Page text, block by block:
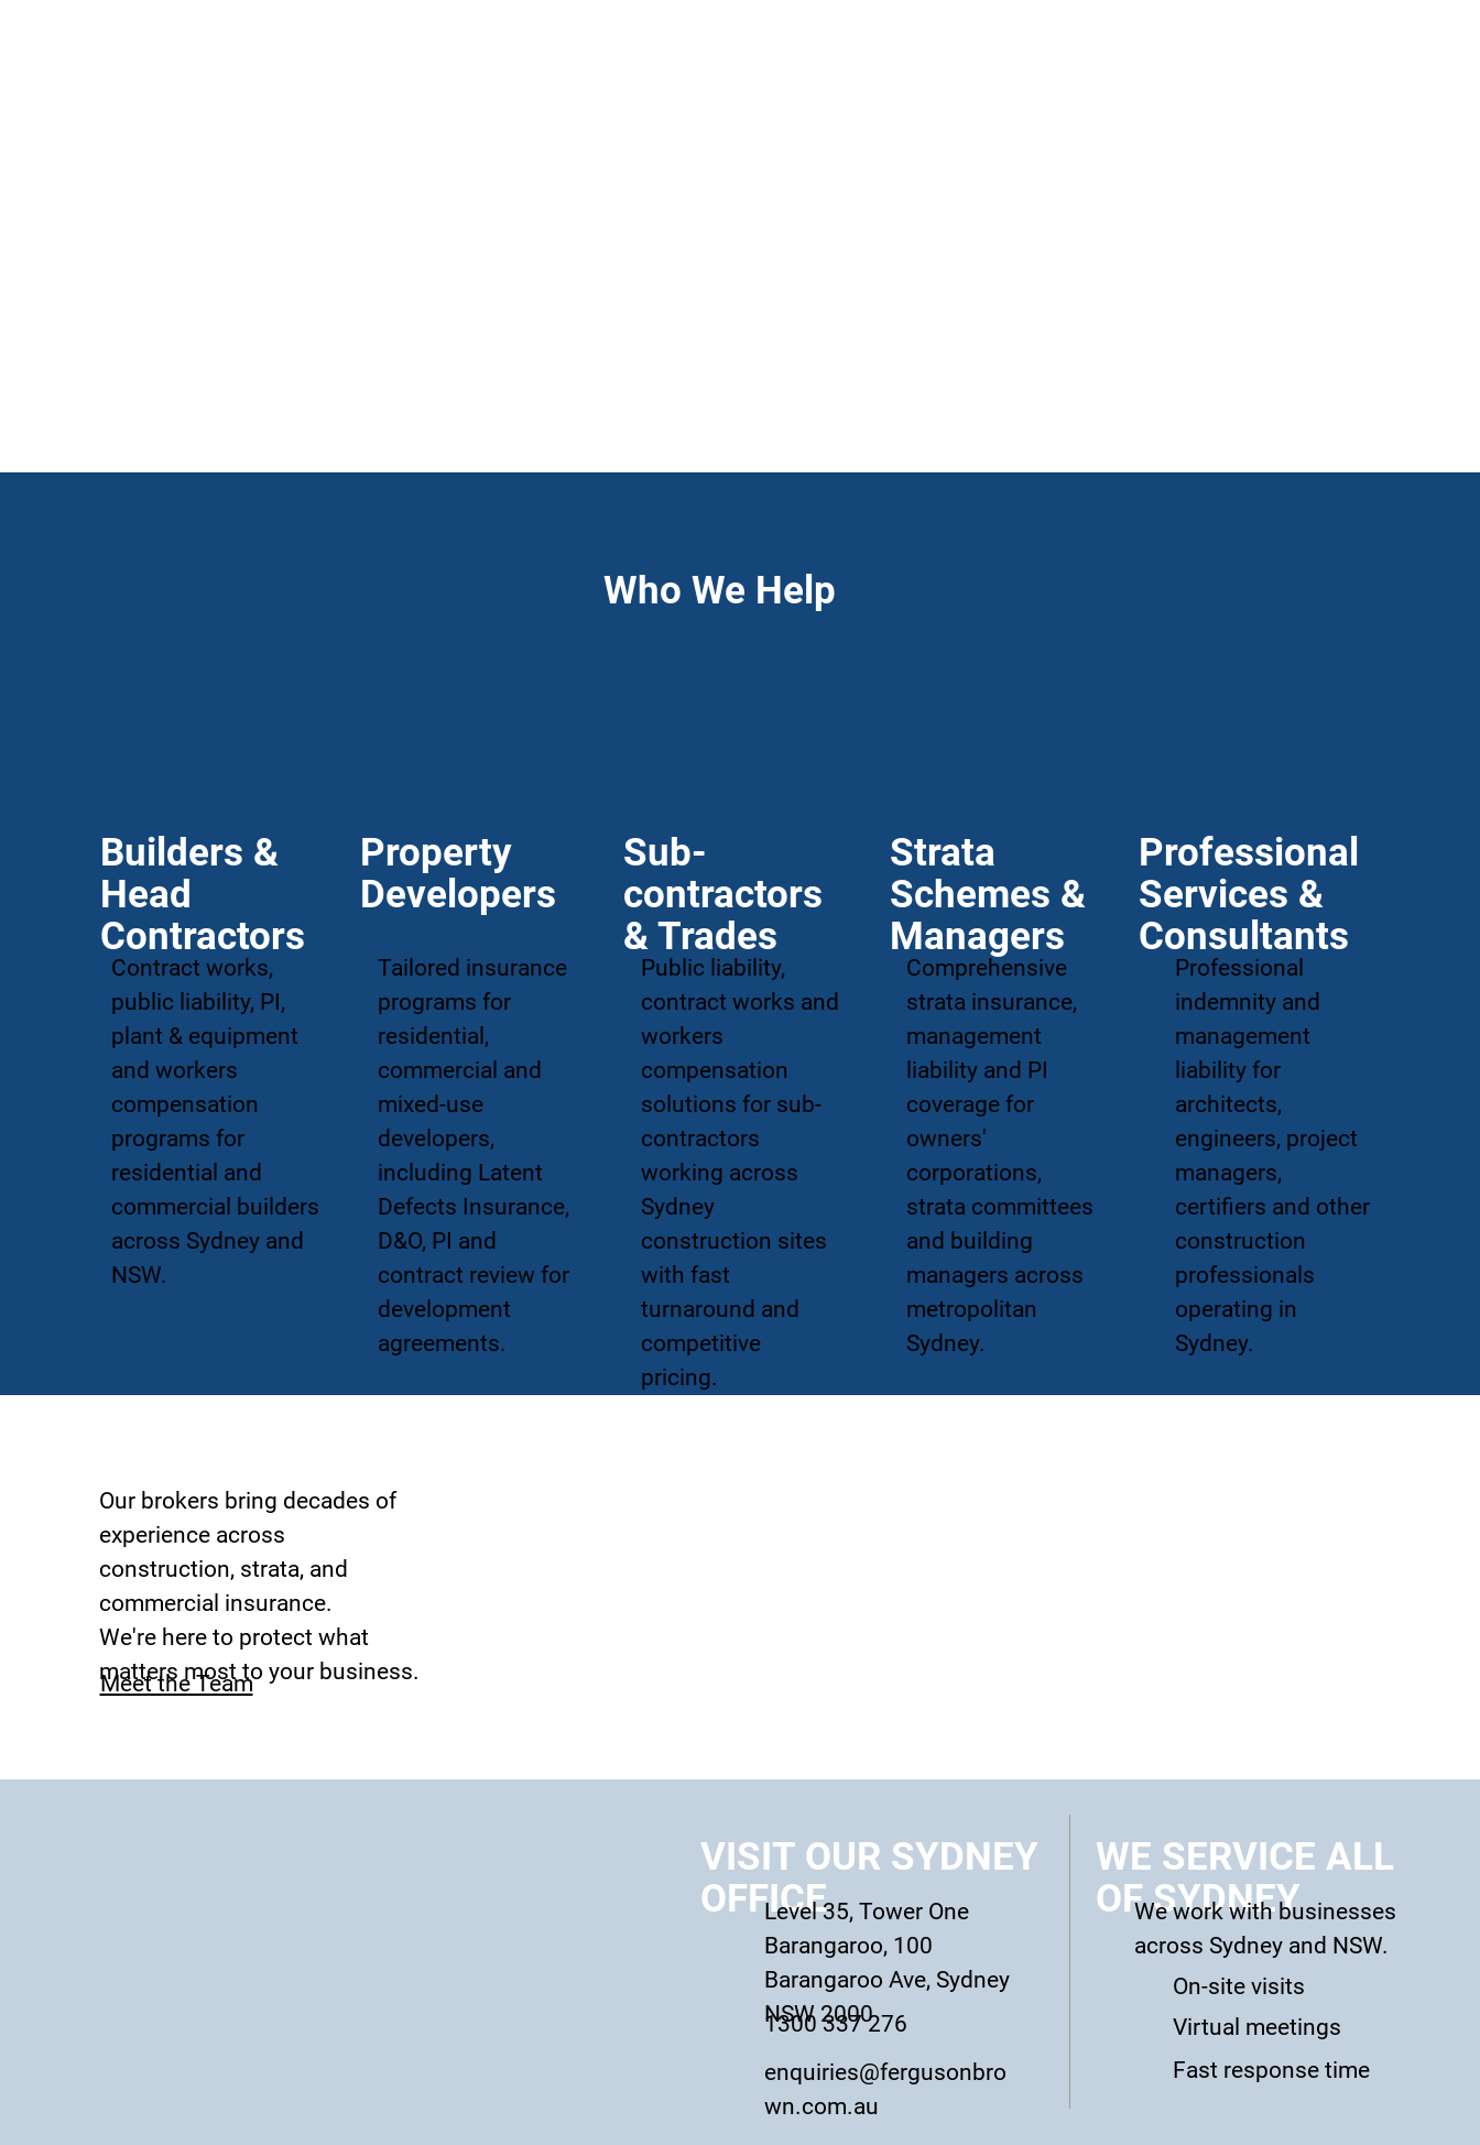
Who We Help
Builders &
Head
Contractors
Property
Developers
Sub-
contractors
& Trades
Strata
Schemes &
Managers
Professional
Services &
Consultants
Contract works,
public liability, PI,
plant & equipment
and workers
compensation
programs for
residential and
commercial builders
across Sydney and
NSW.
Tailored insurance
programs for
residential,
commercial and
mixed-use
developers,
including Latent
Defects Insurance,
D&O, PI and
contract review for
development
agreements.
Public liability,
contract works and
workers
compensation
solutions for sub-
contractors
working across
Sydney
construction sites
with fast
turnaround and
competitive
pricing.
Comprehensive
strata insurance,
management
liability and PI
coverage for
owners'
corporations,
strata committees
and building
managers across
metropolitan
Sydney.
Professional
indemnity and
management
liability for
architects,
engineers, project
managers,
certifiers and other
construction
professionals
operating in
Sydney.
The FBIB Team
Our brokers bring decades of
experience across
construction, strata, and
commercial insurance.
We're here to protect what
matters most to your business.
Meet the Team
VISIT OUR SYDNEY
OFFICELevel 35, Tower One
Barangaroo, 100
Barangaroo Ave, Sydney
NSW 2000
1300 337 276
enquiries@fergusonbro
wn.com.au
WE SERVICE ALL
OF SYDNEY
We work with businesses
across Sydney and NSW.
On-site visits
Virtual meetings
Fast response time